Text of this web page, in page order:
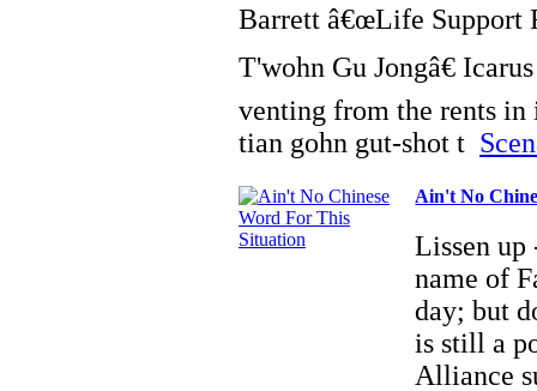
Barrett â€œLife Support
T'wohn Gu Jongâ€
venting from the rents
tian gohn gut-shot t
Ain't No
Lissen up
name of
day; but
is still a
Alliance